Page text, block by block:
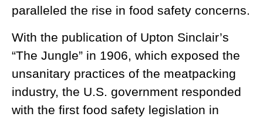
paralleled the rise in food safety concerns.
With the publication of Upton Sinclair’s
“The Jungle” in 1906, which exposed the
unsanitary practices of the meatpacking
industry, the U.S. government responded
with the first food safety legislation in